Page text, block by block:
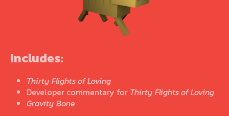
Includes:
Thirty Flights of Loving
Developer commentary for Thirty Flights of Loving
Gravity Bone